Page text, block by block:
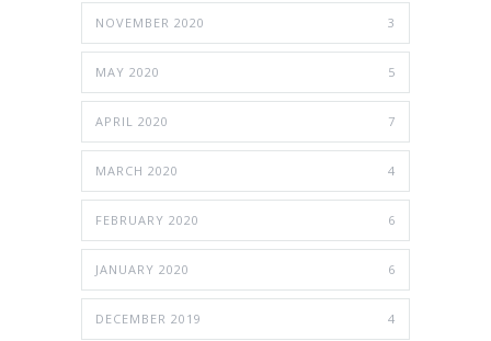
NOVEMBER 2020 3
MAY 2020 5
APRIL 2020 7
MARCH 2020 4
FEBRUARY 2020 6
JANUARY 2020 6
DECEMBER 2019 4